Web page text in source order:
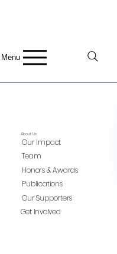
Menu
About Us
Our Impact
Team
Honors & Awards
Publications
Our Supporters
Get Involved